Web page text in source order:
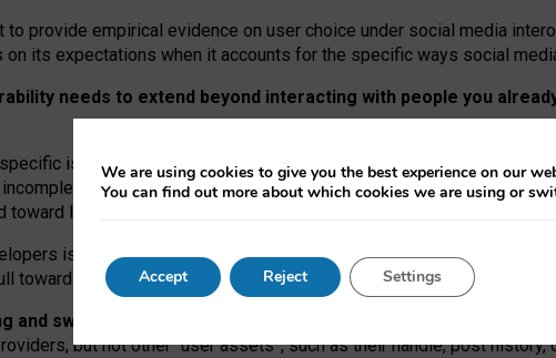
provide empirical evidence on user choice under social media
on its expectations when it accounts for the specific ways social
needs to extend beyond interacting with people you
is “open
network” interactions: discovering strangers’ posts,
not for technical reasons, but because Mastodon is built
toward larger providers, because on smaller ones, they felt like
is that interoperable social media must support both “tie
towards larger providers.
and switching providers remain when “user assets” and
but not other “user assets”, such as their handle, post
We are using cookies to give you the best experience on our
You can find out more about which cookies we are using or
Accept Reject Settings